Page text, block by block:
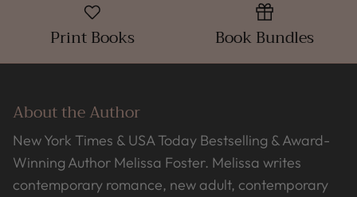
Print Books Book Bundles
About the Author
New York Times & USA Today Bestselling & Award-
Winning Author Melissa Foster. Melissa writes
contemporary romance, new adult, contemporary